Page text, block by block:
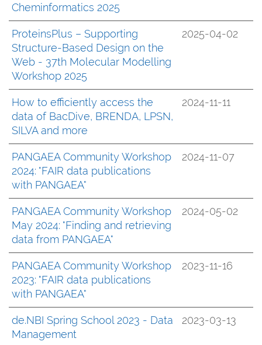
Cheminformatics 2025
ProteinsPlus – Supporting
Structure-Based Design on the
Web - 37th Molecular Modelling
Workshop 2025
2025-04-02
How to efficiently access the
data of BacDive, BRENDA, LPSN,
SILVA and more
2024-11-11
PANGAEA Community Workshop
2024: "FAIR data publications
with PANGAEA"
2024-11-07
PANGAEA Community Workshop
May 2024: "Finding and retrieving
data from PANGAEA"
2024-05-02
PANGAEA Community Workshop
2023: "FAIR data publications
with PANGAEA"
2023-11-16
de.NBI Spring School 2023 - Data
Management
2023-03-13